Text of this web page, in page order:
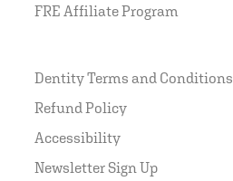
FRE Affiliate Program
Dentity Terms and Conditions
Refund Policy
Accessibility
Newsletter Sign Up